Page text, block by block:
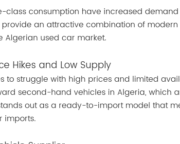
class consumption have increased
provide an attractive combination of
used car market.
Hikes and Low Supply
to struggle with high prices and limited
second-hand vehicles in Algeria, which
out as a ready-to-import model that
imports.